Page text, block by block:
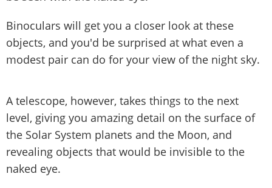
Binoculars will get you a closer look at these
objects, and you'd be surprised at what even a
modest pair can do for your view of the night sky.
A telescope, however, takes things to the next
level, giving you amazing detail on the surface of
the Solar System planets and the Moon, and
revealing objects that would be invisible to the
naked eye.